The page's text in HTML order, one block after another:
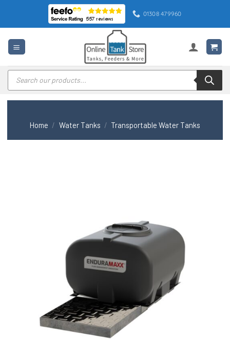
content
01308 479960
Products
search
Home / Water Tanks / Transportable Water Tanks